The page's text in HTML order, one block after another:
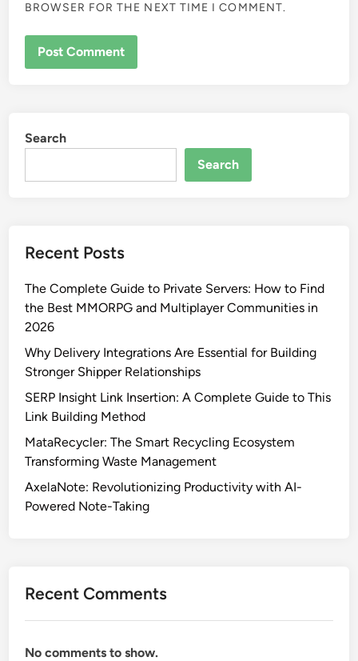
BROWSER FOR THE NEXT TIME I COMMENT.
Search
Search
Recent Posts
The Complete Guide to Private Servers: How to Find
the Best MMORPG and Multiplayer Communities in
2026
Why Delivery Integrations Are Essential for Building
Stronger Shipper Relationships
SERP Insight Link Insertion: A Complete Guide to This
Link Building Method
MataRecycler: The Smart Recycling Ecosystem
Transforming Waste Management
AxelaNote: Revolutionizing Productivity with AI-
Powered Note-Taking
Recent Comments
No comments to show.